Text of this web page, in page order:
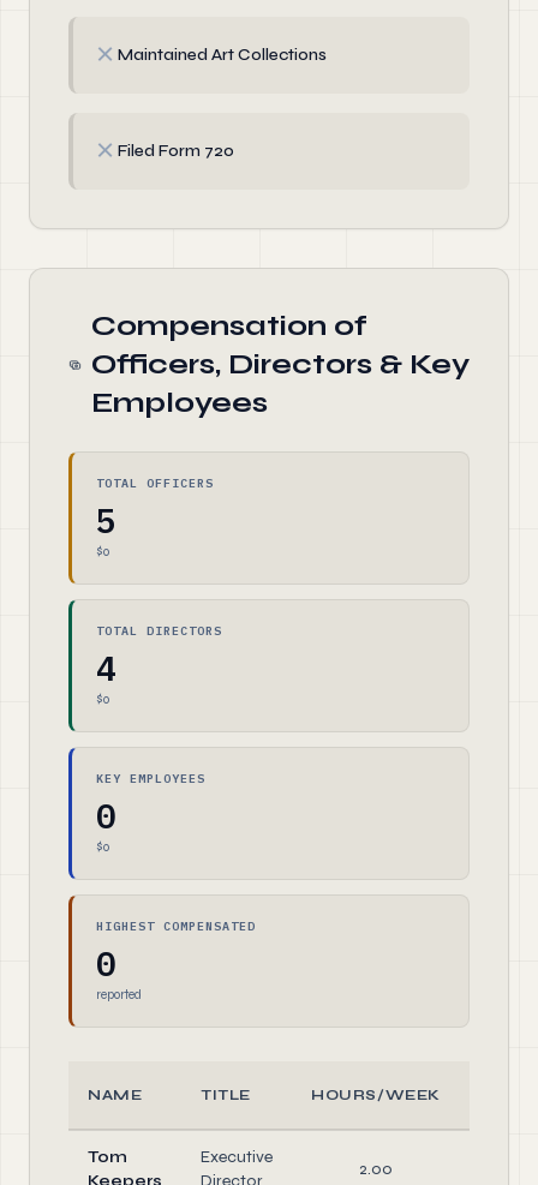
✗ Maintained Art Collections
✗ Filed Form 720
Compensation of
Officers, Directors & Key
Employees
TOTAL OFFICERS
5
$0
TOTAL DIRECTORS
4
$0
KEY EMPLOYEES
0
$0
HIGHEST COMPENSATED
0
reported
NAME TITLE HOURS/WEEK
Tom
Keepers
Executive
Director
2.00